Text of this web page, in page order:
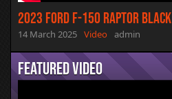
2023 Ford F-150 Raptor Black
14 March 2025 Video admin
Featured Video